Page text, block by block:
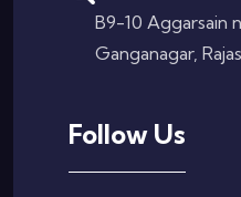
B9-10 Aggarsain
Ganganagar,
Follow Us